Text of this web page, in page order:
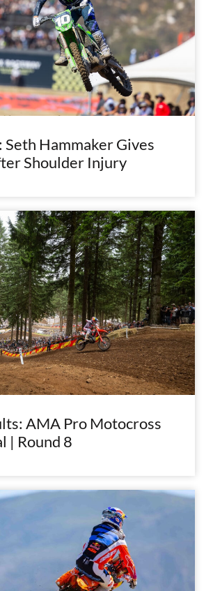
Hammaker Gives
Shoulder Injury
AMA Pro Motocross
| Round 8